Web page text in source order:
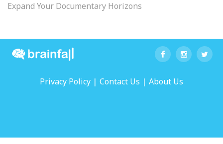
Expand Your Documentary Horizons
Privacy Policy | Contact Us | About Us